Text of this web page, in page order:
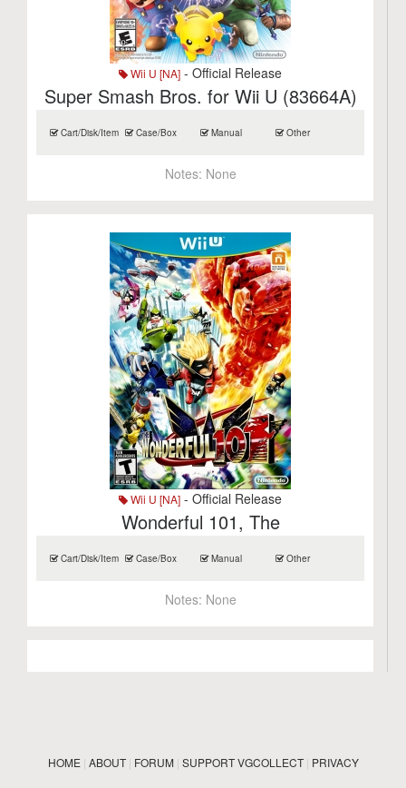
Wii U [NA] - Official Release
Super Smash Bros. for Wii U (83664A)
Cart/Disk/Item Case/Box Manual Other
Notes: None
Wii U [NA] - Official Release
Wonderful 101, The
Cart/Disk/Item Case/Box Manual Other
Notes: None
HOME| ABOUT| FORUM| SUPPORT VGCOLLECT| PRIVACY